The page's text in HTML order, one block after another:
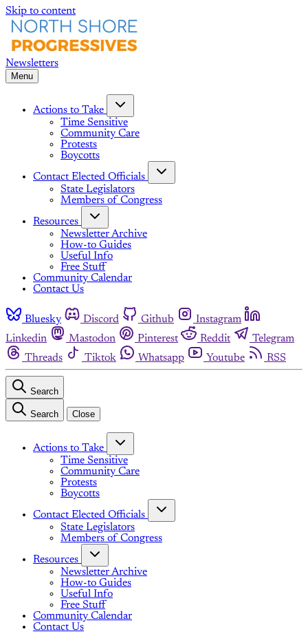
Skip to content
Menu
Actions to Take
Time Sensitive
Community Care
Protests
Boycotts
Contact Elected Officials
State Legislators
Members of Congress
Resources
Newsletter Archive
How-to Guides
Useful Info
Free Stuff
Community Calendar
Contact Us
Bluesky Discord Github
Instagram
Linkedin
Mastodon Pinterest Reddit
Telegram
Threads
Tiktok Whatsapp Youtube RSS
Search
Search Close
Actions to Take
Time Sensitive
Community Care
Protests
Boycotts
Contact Elected Officials
State Legislators
Members of Congress
Resources
Newsletter Archive
How-to Guides
Useful Info
Free Stuff
Community Calendar
Contact Us